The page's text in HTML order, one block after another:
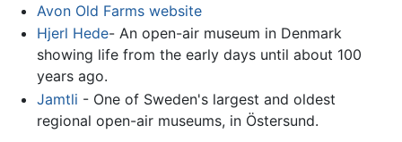
Avon Old Farms website
Hjerl Hede- An open-air museum in Denmark
showing life from the early days until about 100
years ago.
Jamtli - One of Sweden's largest and oldest
regional open-air museums, in Östersund.